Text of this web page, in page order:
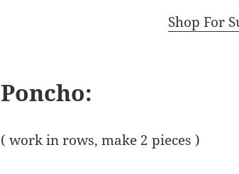
Shop For
Poncho:
( work in rows, make 2 pieces )